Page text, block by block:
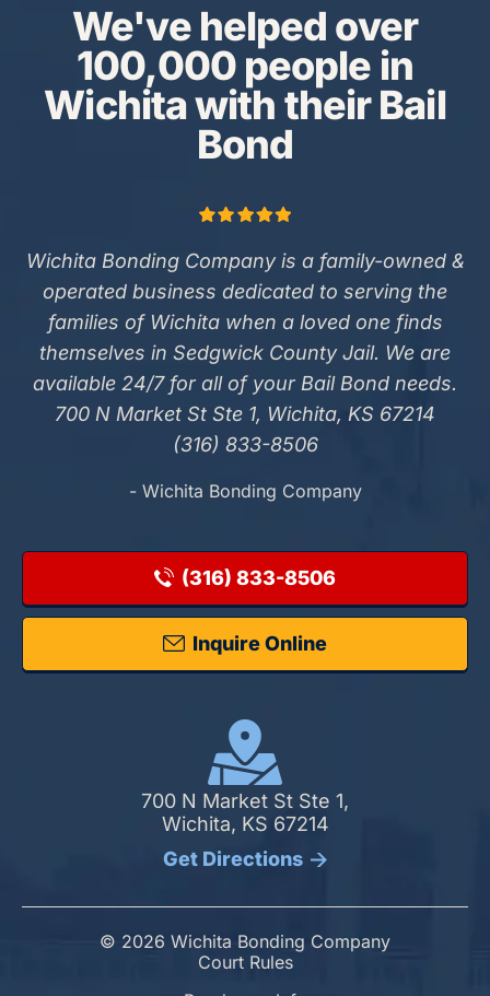
We've helped over
100,000 people in
Wichita with their Bail
Bond
Wichita Bonding Company is a family-owned &
operated business dedicated to serving the
families of Wichita when a loved one finds
themselves in Sedgwick County Jail. We are
available 24/7 for all of your Bail Bond needs.
700 N Market St Ste 1, Wichita, KS 67214
(316) 833-8506
- Wichita Bonding Company
(316) 833-8506
Inquire Online
700 N Market St Ste 1,
Wichita, KS 67214
Get Directions
© 2026 Wichita Bonding Company
Court Rules